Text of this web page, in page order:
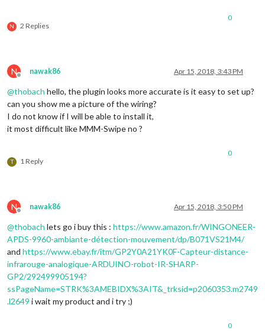
N 2 Replies
0
N
Offline
nawak86 Apr 15, 2018, 3:43 PM
@thobach hello, the plugin looks more accurate is it easy to set up?
can you show me a picture of the wiring?
I do not know if I will be able to install it,
it most difficult like MMM-Swipe no ?
T 1 Reply
0
N
Offline
nawak86 Apr 15, 2018, 3:50 PM
@thobach lets go i buy this : https://www.amazon.fr/WINGONEER-
APDS-9960-ambiante-détection-mouvement/dp/B071VS21M4/
and https://www.ebay.fr/itm/GP2Y0A21YK0F-Capteur-distance-
infrarouge-analogique-ARDUINO-robot-IR-SHARP-
GP2/292499905194?
ssPageName=STRK%3AMEBIDX%3AIT&_trksid=p2060353.m2749
.l2649 i wait my product and i try ;)
0